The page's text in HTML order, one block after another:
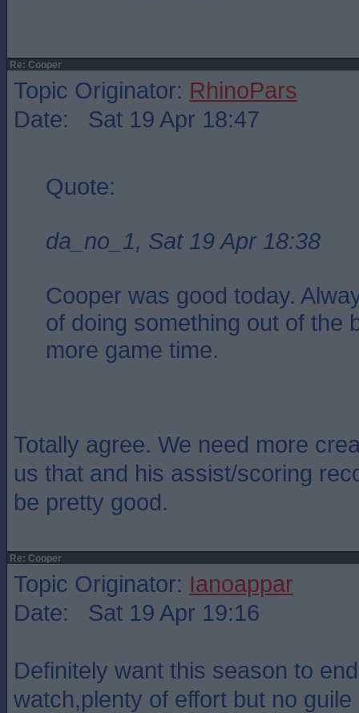
Re: Cooper
Topic Originator: RhinoPars
Date: Sat 19 Apr 18:47
Quote:
da_no_1, Sat 19 Apr 18:38
Cooper was good today.
of doing something out of the
more game time.
Totally agree. We need more
us that and his assist/scoring
be pretty good.
Re: Cooper
Topic Originator: Ianoappar
Date: Sat 19 Apr 19:16
Definitely want this season to
watch,plenty of effort but no